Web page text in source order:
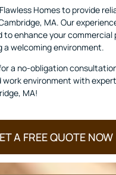
Homes to provide
MA. Our
to enhance your commercial
a welcoming environment.
a no-obligation
environment with
MA!
A FREE QUOTE NOW